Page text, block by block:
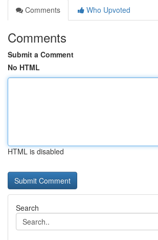
Comments
Who Upvoted
Comments
Submit a Comment
No HTML
HTML is disabled
Search